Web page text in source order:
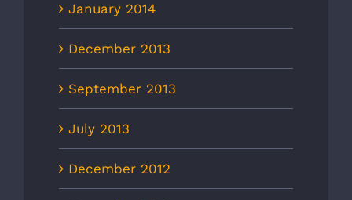
January 2014
December 2013
September 2013
July 2013
December 2012